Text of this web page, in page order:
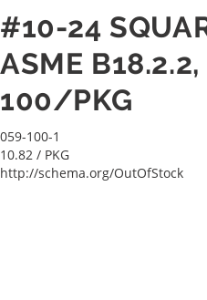
#10-24
ASME B18.2.2,
100/PKG
059-100-1
10.82 / PKG
http://schema.org/OutOfStock